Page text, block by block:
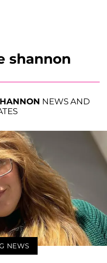
shannon
NEWS AND
NEWS